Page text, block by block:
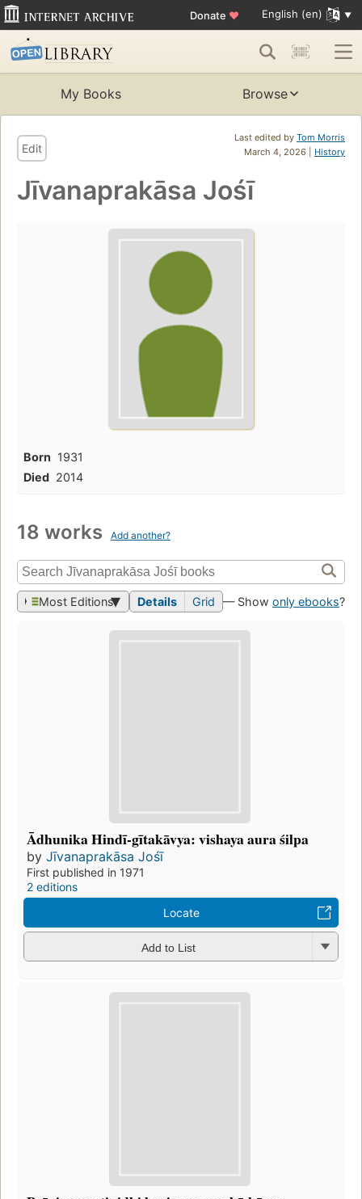
Donate ♥ English (en)
My Books Browse
Last edited by Tom Morris
March 4, 2026 | History
Edit
Jīvanaprakāsa Jośī
Born 1931
Died 2014
18 works Add another?
Most Editions Details Grid — Show only ebooks?
Ādhunika Hindī-gītakāvya: vishaya aura śilpa
by Jīvanaprakāsa Jośī
First published in 1971
2 editions
Locate
Add to List